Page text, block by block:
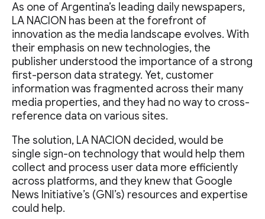
As one of Argentina’s leading daily newspapers,
LA NACION has been at the forefront of
innovation as the media landscape evolves. With
their emphasis on new technologies, the
publisher understood the importance of a strong
first-person data strategy. Yet, customer
information was fragmented across their many
media properties, and they had no way to cross-
reference data on various sites.
The solution, LA NACION decided, would be
single sign-on technology that would help them
collect and process user data more efficiently
across platforms, and they knew that Google
News Initiative’s (GNI’s) resources and expertise
could help.